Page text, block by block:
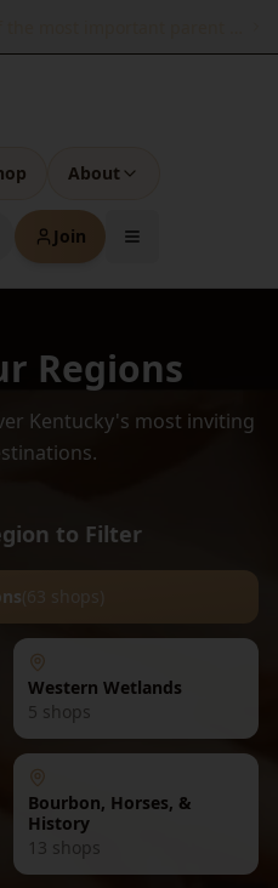
About
Join
Regions
Kentucky's most inviting
to Filter
(63 shops)
Western Wetlands
5 shops
Bourbon, Horses, &
History
13 shops